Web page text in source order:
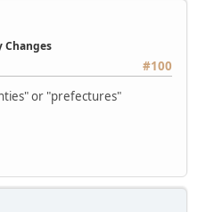
Changes
#100
or "prefectures"